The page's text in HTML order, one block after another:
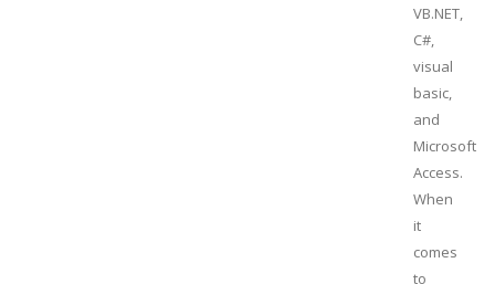
VB.NET,
C#,
visual
basic,
and
Microsoft
Access.
When
it
comes
to